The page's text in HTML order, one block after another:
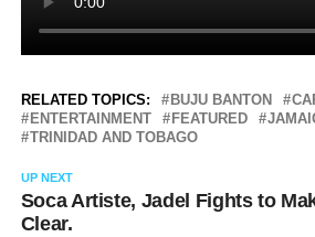
RELATED TOPICS: BUJU BANTON
ENTERTAINMENT
FEATURED
TRINIDAD AND TOBAGO
UP NEXT
Soca Artiste, Jadel Fights to
Clear.